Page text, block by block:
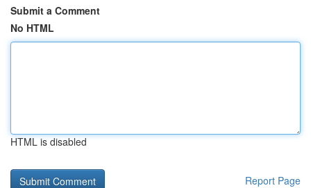
Submit a Comment
No HTML
HTML is disabled
Report Page